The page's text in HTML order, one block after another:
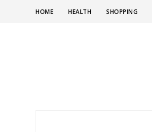
HOME HEALTH SHOPPING